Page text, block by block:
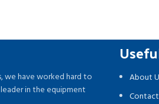
we have worked hard to
in the equipment
About